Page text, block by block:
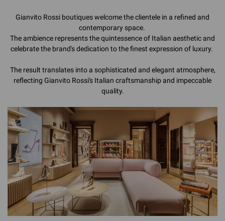
Gianvito Rossi boutiques welcome the clientele in a refined and
contemporary space.
The ambience represents the quintessence of Italian aesthetic and
celebrate the brand's dedication to the finest expression of luxury.
The result translates into a sophisticated and elegant atmosphere,
reflecting Gianvito Rossi's Italian craftsmanship and impeccable
quality.